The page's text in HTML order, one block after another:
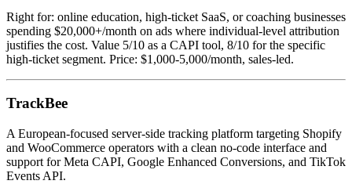
Right for: online education, high-ticket SaaS, or coaching businesses
spending $20,000+/month on ads where individual-level attribution
justifies the cost. Value 5/10 as a CAPI tool, 8/10 for the specific
high-ticket segment. Price: $1,000-5,000/month, sales-led.
TrackBee
A European-focused server-side tracking platform targeting Shopify
and WooCommerce operators with a clean no-code interface and
support for Meta CAPI, Google Enhanced Conversions, and TikTok
Events API.